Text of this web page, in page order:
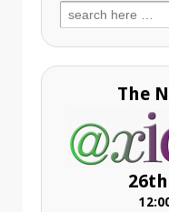
Search
for:
The